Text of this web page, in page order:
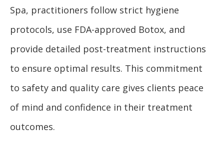
Spa, practitioners follow strict hygiene
protocols, use FDA-approved Botox, and
provide detailed post-treatment instructions
to ensure optimal results. This commitment
to safety and quality care gives clients peace
of mind and confidence in their treatment
outcomes.